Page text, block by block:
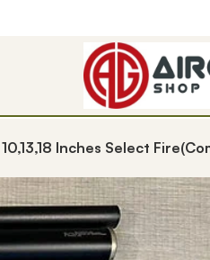
10,13,18 Inches Select